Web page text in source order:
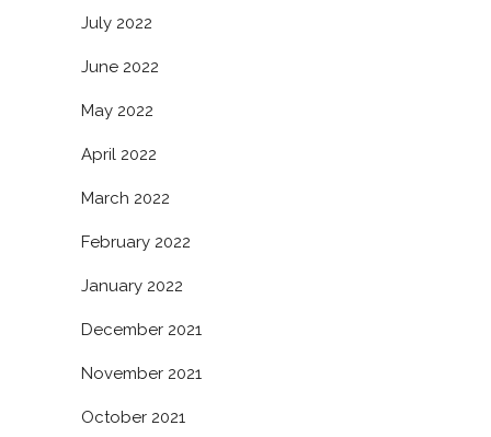
July 2022
June 2022
May 2022
April 2022
March 2022
February 2022
January 2022
December 2021
November 2021
October 2021